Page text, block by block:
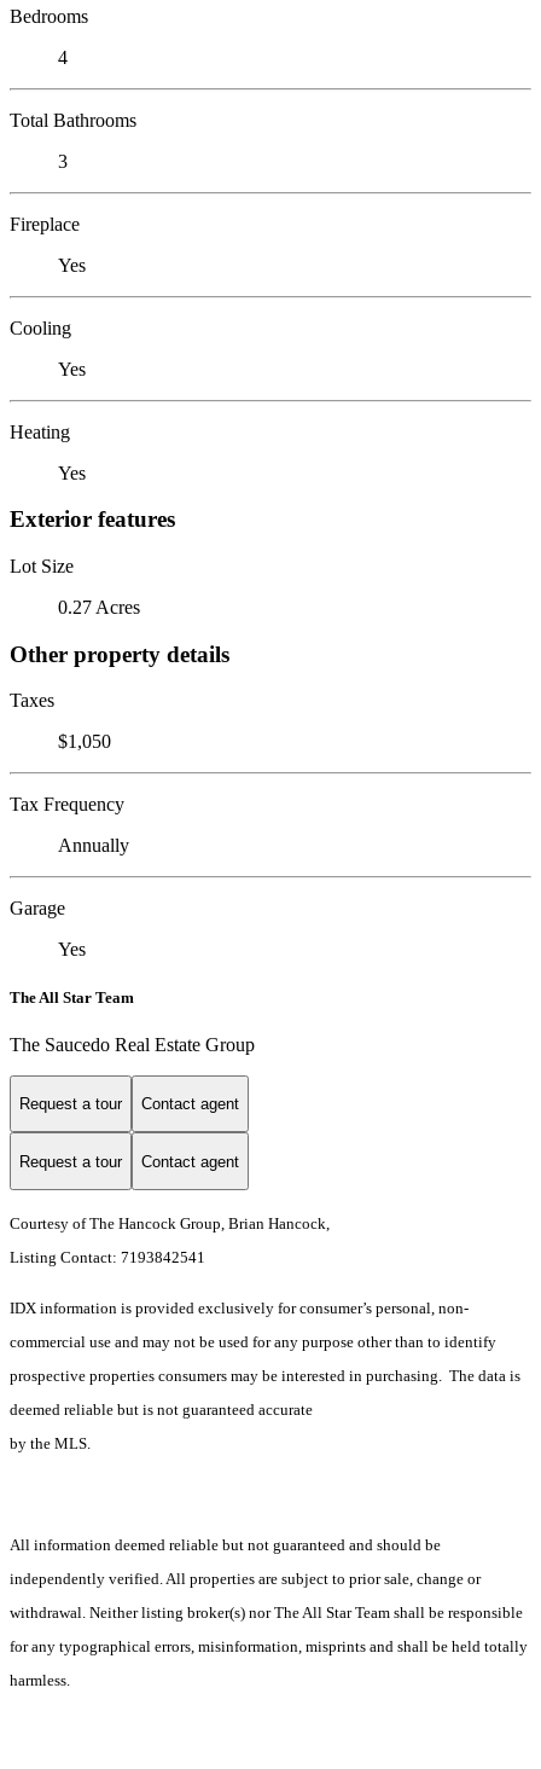
Bedrooms
4
Total Bathrooms
3
Fireplace
Yes
Cooling
Yes
Heating
Yes
Exterior features
Lot Size
0.27 Acres
Other property details
Taxes
$1,050
Tax Frequency
Annually
Garage
Yes
The All Star Team
The Saucedo Real Estate Group
Request a tour Contact agent
Request a tour Contact agent
Courtesy of The Hancock Group, Brian Hancock,
Listing Contact: 7193842541
IDX information is provided exclusively for consumer’s personal, non-
commercial use and may not be used for any purpose other than to identify
prospective properties consumers may be interested in purchasing. The data is
deemed reliable but is not guaranteed accurate
by the MLS.
All information deemed reliable but not guaranteed and should be
independently verified. All properties are subject to prior sale, change or
withdrawal. Neither listing broker(s) nor The All Star Team shall be responsible
for any typographical errors, misinformation, misprints and shall be held totally
harmless.